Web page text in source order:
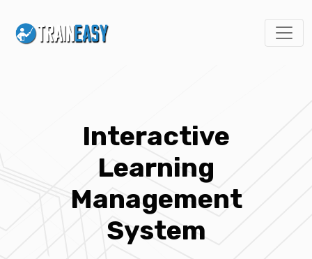
Interactive
Learning
Management
System